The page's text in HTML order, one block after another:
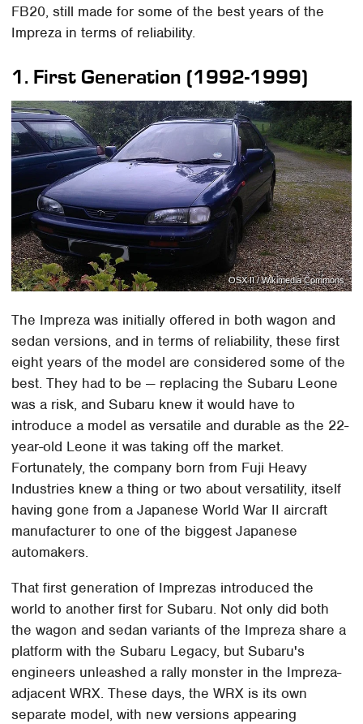
FB20, still made for some of the best years of the
Impreza in terms of reliability.
1. First Generation (1992-1999)
OSX II / Wikimedia Commons
The Impreza was initially offered in both wagon and
sedan versions, and in terms of reliability, these first
eight years of the model are considered some of the
best. They had to be — replacing the Subaru Leone
was a risk, and Subaru knew it would have to
introduce a model as versatile and durable as the 22-
year-old Leone it was taking off the market.
Fortunately, the company born from Fuji Heavy
Industries knew a thing or two about versatility, itself
having gone from a Japanese World War II aircraft
manufacturer to one of the biggest Japanese
automakers.
That first generation of Imprezas introduced the
world to another first for Subaru. Not only did both
the wagon and sedan variants of the Impreza share a
platform with the Subaru Legacy, but Subaru's
engineers unleashed a rally monster in the Impreza-
adjacent WRX. These days, the WRX is its own
separate model, with new versions appearing